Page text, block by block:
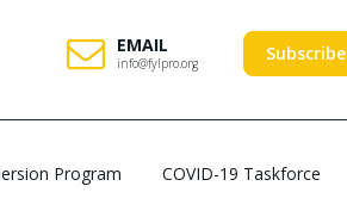
EMAIL
info@fylpro.org Subscribe
Program COVID-19 Taskforce